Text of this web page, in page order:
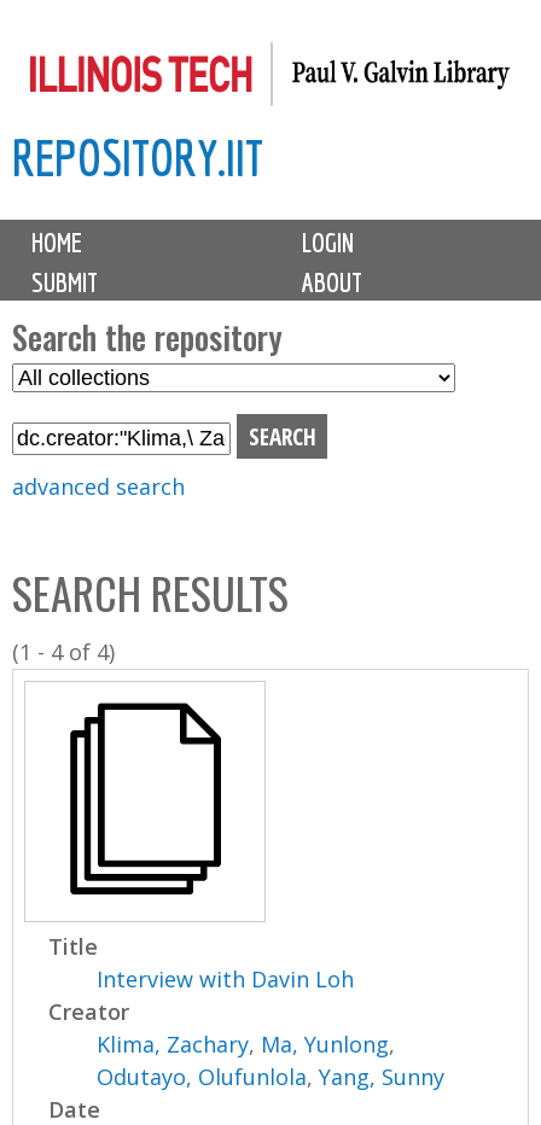
to
content
REPOSITORY.IIT
M
i
n
m
e
n
u
HOME
LOGIN
SUBMIT
ABOUT
Search the repository
S
l
C
o
l
l
advanced search
SEARCH RESULTS
(1 - 4 of 4)
Title
Interview with Davin Loh
Creator
Klima, Zachary, Ma, Yunlong,
Odutayo, Olufunlola,Yang, Sunny
Date